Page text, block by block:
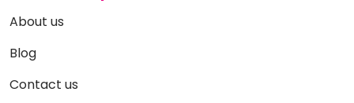
About us
Blog
Contact us